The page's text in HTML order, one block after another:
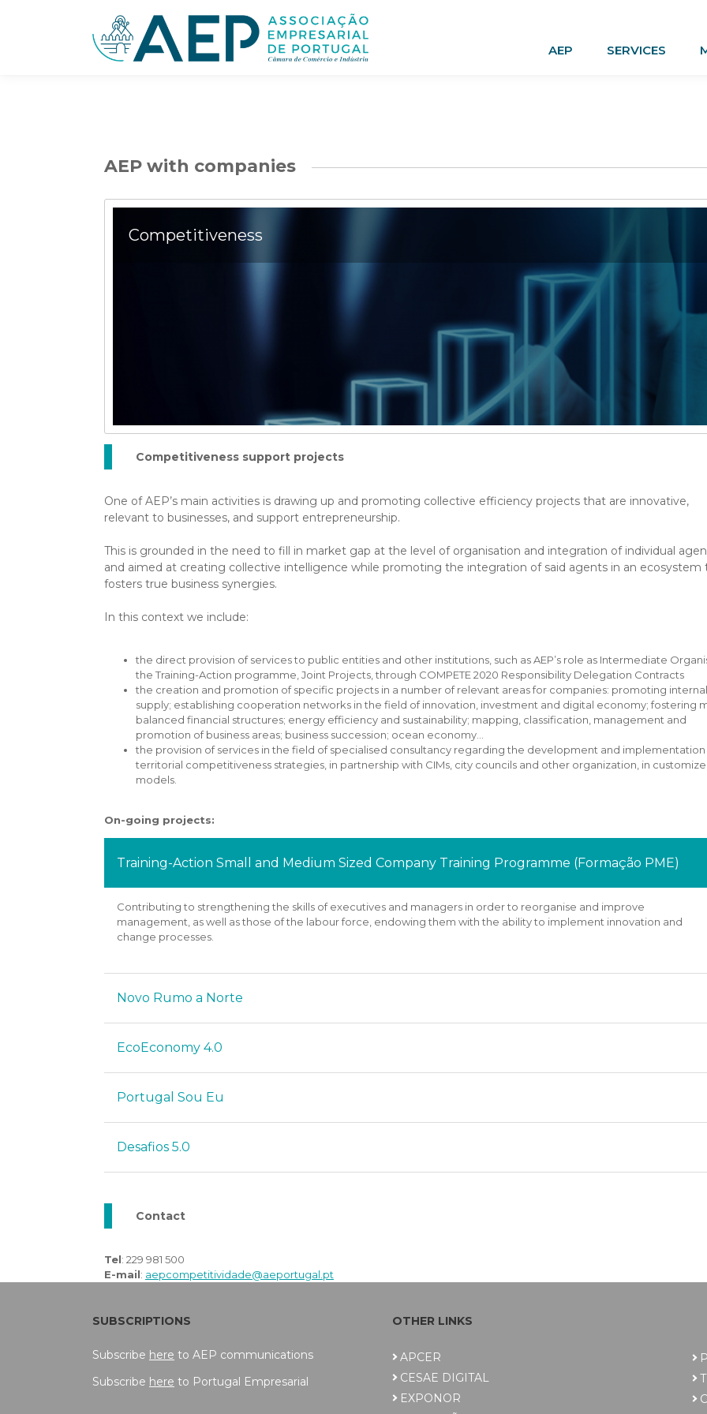
AEP SERVICES
AEP with companies
Competitiveness
Competitiveness support projects
One of AEP’s main activities is drawing up and promoting collective efficiency projects that are innovative,
relevant to businesses, and support entrepreneurship.
This is grounded in the need to fill in market gap at the level of organisation and integration of individual
and aimed at creating collective intelligence while promoting the integration of said agents in an ecosystem
fosters true business synergies.
In this context we include:
the direct provision of services to public entities and other institutions, such as AEP’s role as Intermediate
the Training-Action programme, Joint Projects, through COMPETE 2020 Responsibility Delegation Contracts
the creation and promotion of specific projects in a number of relevant areas for companies: promoting internal
supply; establishing cooperation networks in the field of innovation, investment and digital economy; fostering
balanced financial structures; energy efficiency and sustainability; mapping, classification, management and
promotion of business areas; business succession; ocean economy…
the provision of services in the field of specialised consultancy regarding the development and
territorial competitiveness strategies, in partnership with CIMs, city councils and other organization, in
models.
On-going projects:
Training-Action Small and Medium Sized Company Training Programme (Formação PME)
Contributing to strengthening the skills of executives and managers in order to reorganise and improve
management, as well as those of the labour force, endowing them with the ability to implement innovation and
change processes.
Novo Rumo a Norte
EcoEconomy 4.0
Portugal Sou Eu
Desafios 5.0
Contact
Tel: 229 981 500
E-mail: aepcompetitividade@aeportugal.pt
SUBSCRIPTIONS
Subscribe here to AEP communications
Subscribe here to Portugal Empresarial
OTHER LINKS
APCER
CESAE DIGITAL
EXPONOR